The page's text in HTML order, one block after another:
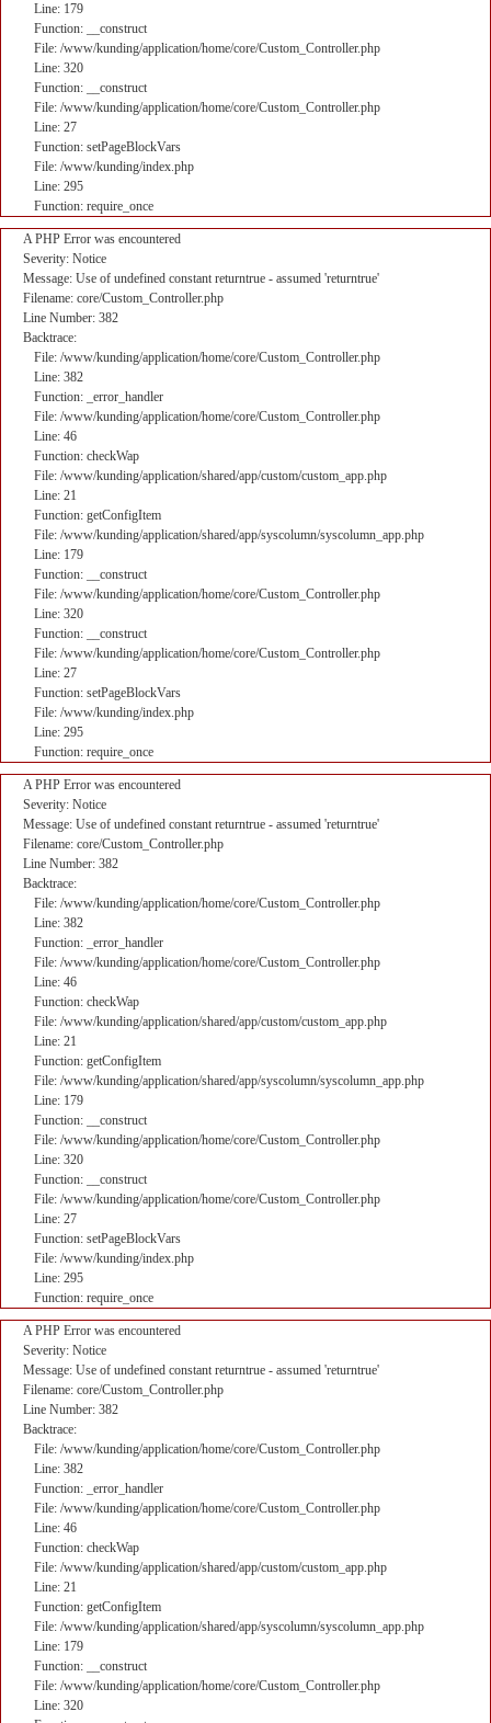
Line: 179
Function: __construct
File: /www/kunding/application/home/core/Custom_Controller.php
Line: 320
Function: __construct
File: /www/kunding/application/home/core/Custom_Controller.php
Line: 27
Function: setPageBlockVars
File: /www/kunding/index.php
Line: 295
Function: require_once
A PHP Error was encountered
Severity: Notice
Message: Use of undefined constant returntrue - assumed 'returntrue'
Filename: core/Custom_Controller.php
Line Number: 382
Backtrace:
File: /www/kunding/application/home/core/Custom_Controller.php
Line: 382
Function: _error_handler
File: /www/kunding/application/home/core/Custom_Controller.php
Line: 46
Function: checkWap
File: /www/kunding/application/shared/app/custom/custom_app.php
Line: 21
Function: getConfigItem
File: /www/kunding/application/shared/app/syscolumn/syscolumn_app.php
Line: 179
Function: __construct
File: /www/kunding/application/home/core/Custom_Controller.php
Line: 320
Function: __construct
File: /www/kunding/application/home/core/Custom_Controller.php
Line: 27
Function: setPageBlockVars
File: /www/kunding/index.php
Line: 295
Function: require_once
A PHP Error was encountered
Severity: Notice
Message: Use of undefined constant returntrue - assumed 'returntrue'
Filename: core/Custom_Controller.php
Line Number: 382
Backtrace:
File: /www/kunding/application/home/core/Custom_Controller.php
Line: 382
Function: _error_handler
File: /www/kunding/application/home/core/Custom_Controller.php
Line: 46
Function: checkWap
File: /www/kunding/application/shared/app/custom/custom_app.php
Line: 21
Function: getConfigItem
File: /www/kunding/application/shared/app/syscolumn/syscolumn_app.php
Line: 179
Function: __construct
File: /www/kunding/application/home/core/Custom_Controller.php
Line: 320
Function: __construct
File: /www/kunding/application/home/core/Custom_Controller.php
Line: 27
Function: setPageBlockVars
File: /www/kunding/index.php
Line: 295
Function: require_once
A PHP Error was encountered
Severity: Notice
Message: Use of undefined constant returntrue - assumed 'returntrue'
Filename: core/Custom_Controller.php
Line Number: 382
Backtrace:
File: /www/kunding/application/home/core/Custom_Controller.php
Line: 382
Function: _error_handler
File: /www/kunding/application/home/core/Custom_Controller.php
Line: 46
Function: checkWap
File: /www/kunding/application/shared/app/custom/custom_app.php
Line: 21
Function: getConfigItem
File: /www/kunding/application/shared/app/syscolumn/syscolumn_app.php
Line: 179
Function: __construct
File: /www/kunding/application/home/core/Custom_Controller.php
Line: 320